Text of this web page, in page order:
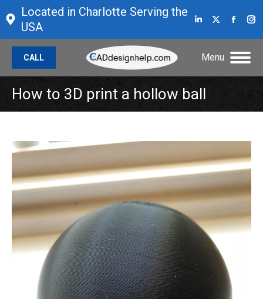
Located in Charlotte Serving the
USA
Linkedin
in
new
opens
in
new
opens
in
new
Menu
CALL
How to 3D print a hollow ball